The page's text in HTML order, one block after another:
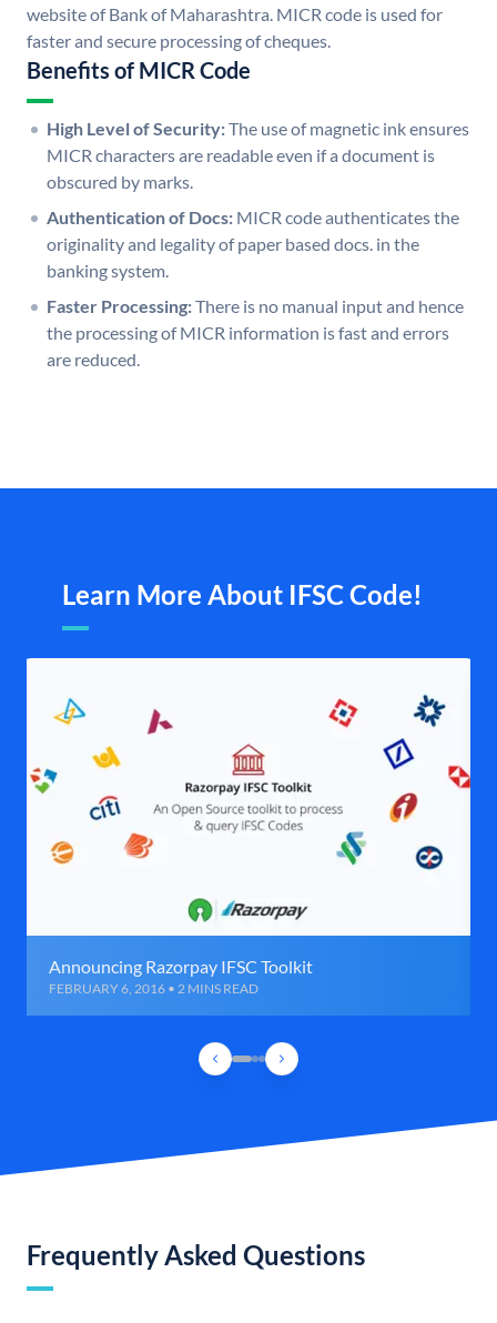
website of Bank of Maharashtra. MICR code is used for
faster and secure processing of cheques.
Benefits of MICR Code
High Level of Security:The use of magnetic ink ensures
MICR characters are readable even if a document is
obscured by marks.
Authentication of Docs: MICR code authenticates the
originality and legality of paper based docs. in the
banking system.
Faster Processing:There is no manual input and hence
the processing of MICR information is fast and errors
are reduced.
Learn More About IFSC Code!
Announcing Razorpay IFSC Toolkit
FEBRUARY 6, 2016 • 2 MINS READ
Frequently Asked Questions